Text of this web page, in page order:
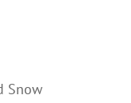
Snow